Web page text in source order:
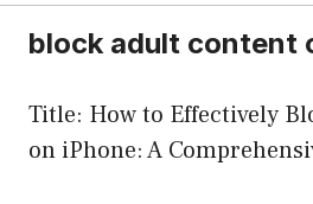
block adult content
Title: How to Effectively
on iPhone: A